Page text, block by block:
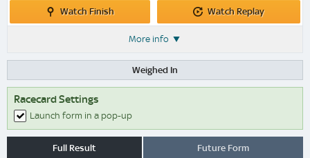
Watch Finish
Watch
Watch Replay
More info
Weighed In
Racecard Settings
Launch form in a pop-up
Full Result Future Form